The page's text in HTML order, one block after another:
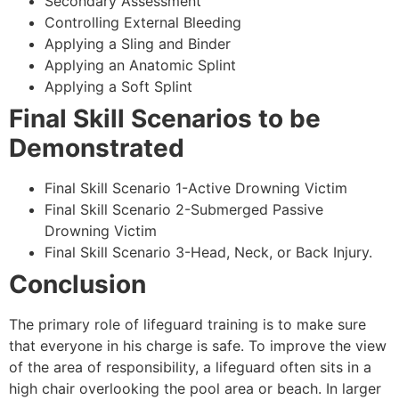
Controlling External Bleeding
Applying a Sling and Binder
Applying an Anatomic Splint
Applying a Soft Splint
Final Skill Scenarios to be
Demonstrated
Final Skill Scenario 1-Active Drowning Victim
Final Skill Scenario 2-Submerged Passive
Drowning Victim
Final Skill Scenario 3-Head, Neck, or Back Injury.
Conclusion
The primary role of lifeguard training is to make sure
that everyone in his charge is safe. To improve the view
of the area of responsibility, a lifeguard often sits in a
high chair overlooking the pool area or beach. In larger